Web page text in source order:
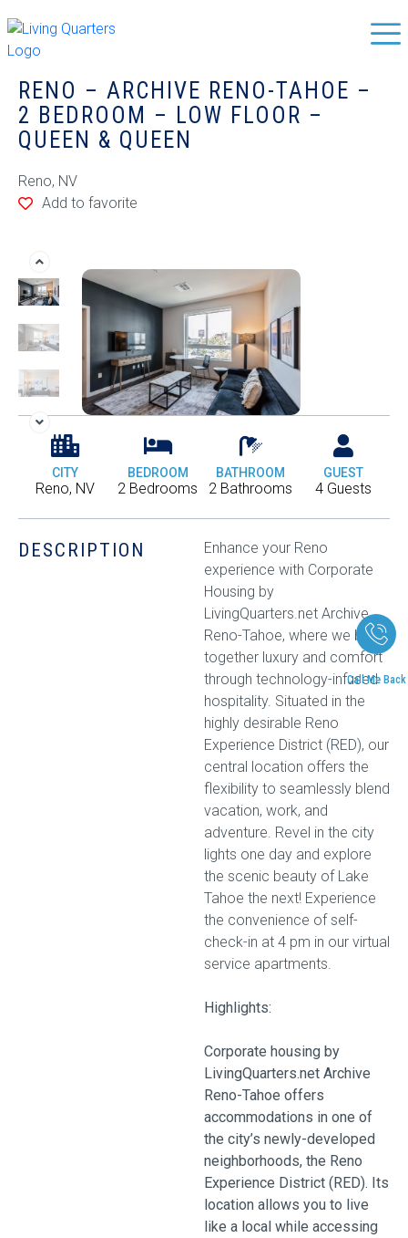
Call Me Back
RENO – ARCHIVE RENO-TAHOE –
2 BEDROOM – LOW FLOOR –
QUEEN & QUEEN
Reno, NV
Add to favorite
CITY
Reno, NV
BEDROOM
2 Bedrooms
BATHROOM
2 Bathrooms
GUEST
4 Guests
DESCRIPTION
Enhance your Reno
experience with Corporate
Housing by
LivingQuarters.net Archive
Reno-Tahoe, where we bring
together luxury and comfort
through technology-infused
hospitality. Situated in the
highly desirable Reno
Experience District (RED), our
central location offers the
flexibility to seamlessly blend
vacation, work, and
adventure. Revel in the city
lights one day and explore
the scenic beauty of Lake
Tahoe the next! Experience
the convenience of self-
check-in at 4 pm in our virtual
service apartments.
Highlights:
Corporate housing by
LivingQuarters.net Archive
Reno-Tahoe offers
accommodations in one of
the city’s newly-developed
neighborhoods, the Reno
Experience District (RED). Its
location allows you to live
like a local while accessing